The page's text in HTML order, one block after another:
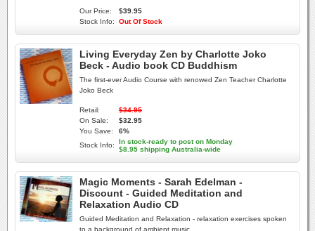
Our Price:
$39.95
Stock Info:
Out Of Stock
Living Everyday Zen by Charlotte Joko
Beck - Audio book CD Buddhism
The first-ever Audio Course with renowed Zen Teacher Charlotte
Joko Beck
Retail:
$34.95
On Sale:
$32.95
You Save:
6%
Stock Info:
In stock-ready to post on Monday
$8.95 shipping Australia-wide
Magic Moments - Sarah Edelman -
Discount - Guided Meditation and
Relaxation Audio CD
Guided Meditation and Relaxation - relaxation exercises spoken
to a background of ambient music.